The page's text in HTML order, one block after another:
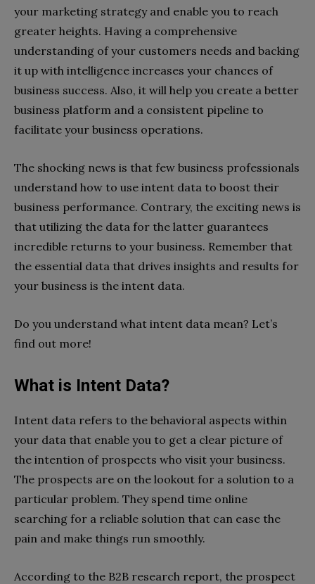
your marketing strategy and enable you to reach
greater heights. Having a comprehensive
understanding of your customers needs and backing
it up with intelligence increases your chances of
business success. Also, it will help you create a better
business platform and a consistent pipeline to
facilitate your business operations.
The shocking news is that few business professionals
understand how to use intent data to boost their
business performance. Contrary, the exciting news is
that utilizing the data for the latter guarantees
incredible returns to your business. Remember that
the essential data that drives insights and results for
your business is the intent data.
Do you understand what intent data mean? Let’s
find out more!
What is Intent Data?
Intent data refers to the behavioral aspects within
your data that enable you to get a clear picture of
the intention of prospects who visit your business.
The prospects are on the lookout for a solution to a
particular problem. They spend time online
searching for a reliable solution that can ease the
pain and make things run smoothly.
According to the B2B research report, the prospect